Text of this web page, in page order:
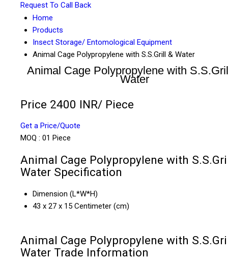
Request To Call Back
Home
Products
Insect Storage/ Entomological Equipment
Animal Cage Polypropylene with S.S.Grill & Water
Animal Cage Polypropylene with
Water
Price 2400 INR/ Piece
Get a Price/Quote
MOQ : 01 Piece
Animal Cage Polypropylene with
Water Specification
Dimension (L*W*H)
43 x 27 x 15 Centimeter (cm)
Animal Cage Polypropylene with
Water Trade Information